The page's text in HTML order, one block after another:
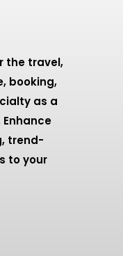
the travel,
booking,
as a
trend-
to your